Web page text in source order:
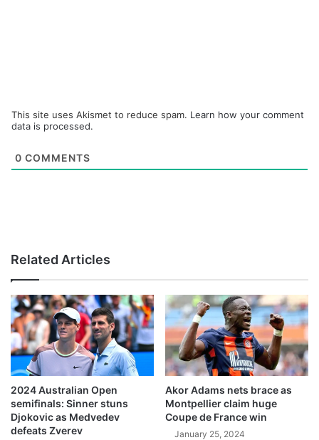
This site uses Akismet to reduce spam. Learn how your comment
data is processed.
0 COMMENTS
Related Articles
2024 Australian Open
semifinals: Sinner stuns
Djokovic as Medvedev
defeats Zverev
Akor Adams nets brace as
Montpellier claim huge
Coupe de France win
January 25, 2024